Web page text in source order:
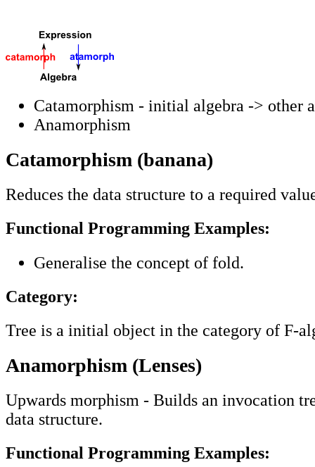
Catamorphism - initial algebra -> other
Anamorphism
Catamorphism (banana)
Reduces the data structure to a required
Functional Programming Examples:
Generalise the concept of fold.
Category:
Tree is a initial object in the category of F-
Anamorphism (Lenses)
Upwards morphism - Builds an invocation
data structure.
Functional Programming Examples: